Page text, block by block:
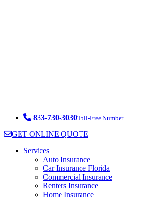
833-730-3030Toll-Free Number
GET ONLINE QUOTE
Services
Auto Insurance
Car Insurance Florida
Commercial Insurance
Renters Insurance
Home Insurance